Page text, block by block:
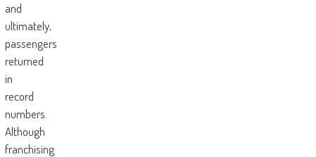
and
ultimately,
passengers
returned
in
record
numbers.
Although
franchising